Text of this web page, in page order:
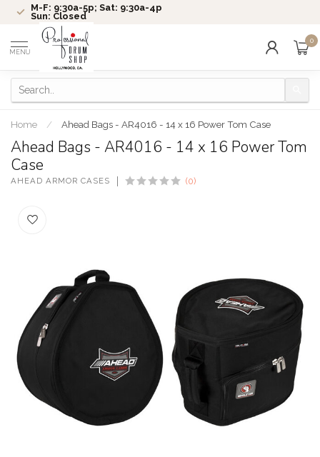
M-F: 9:30a-5p; Sat: 9:30a-4p
Sun: Closed
MENU
0
Home / Ahead Bags - AR4016 - 14 x 16 Power Tom Case
Ahead Bags - AR4016 - 14 x 16 Power Tom
Case
AHEAD ARMOR CASES (0)